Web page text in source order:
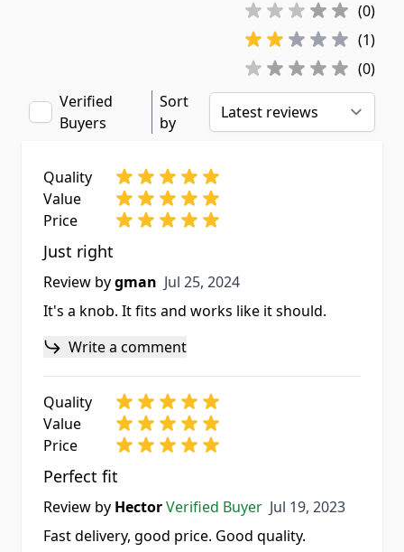
(0)
(1)
(0)
Verified
Buyers
Sort
by
Quality
Value
Price
Just right
Review bygman Jul 25, 2024
Jul 25, 2024
It's a knob. It fits and works like it should.
Write a comment
Quality
Value
Price
Perfect fit
Review by HectorVerified Buyer Jul 19, 2023
Jul 19, 2023
Fast delivery, good price. Good quality.